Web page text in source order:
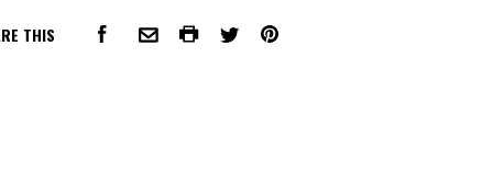
THIS FACEBOOKCOMMON.EMAIL
COMMON.PRINT
TWITTERPINTEREST